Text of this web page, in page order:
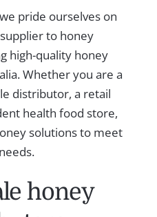
pride ourselves on
to honey
high-quality honey
Whether you are a
distributor, a retail
health food store,
solutions to meet
honey